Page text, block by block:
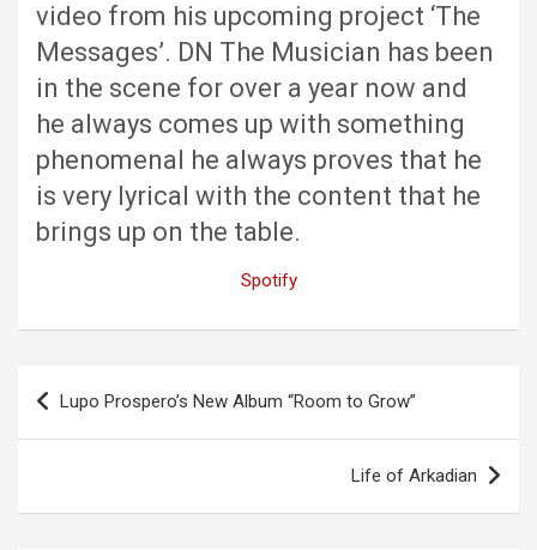
video from his upcoming project ‘The
Messages’. DN The Musician has been
in the scene for over a year now and
he always comes up with something
phenomenal he always proves that he
is very lyrical with the content that he
brings up on the table.
Spotify
Post
navigation
Lupo Prospero’s New Album “Room to Grow”
Life of Arkadian